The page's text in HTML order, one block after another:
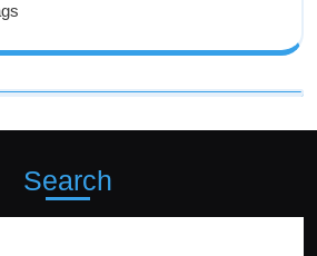
Search